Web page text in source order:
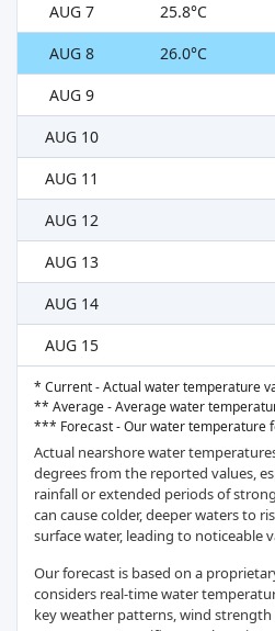
AUG 7
25.8°C
AUG 8
26.0°C
AUG 9
AUG 10
AUG 11
AUG 12
AUG 13
AUG 14
AUG 15
* Current - Actual water temperature
** Average - Average water
*** Forecast - Our water temperature
Actual nearshore water
degrees from the reported values,
rainfall or extended periods of
can cause colder, deeper waters to
surface water, leading to noticeable
Our forecast is based on a
considers real-time water
key weather patterns, wind